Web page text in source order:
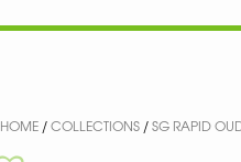
HOME /COLLECTIONS /SG RAPID